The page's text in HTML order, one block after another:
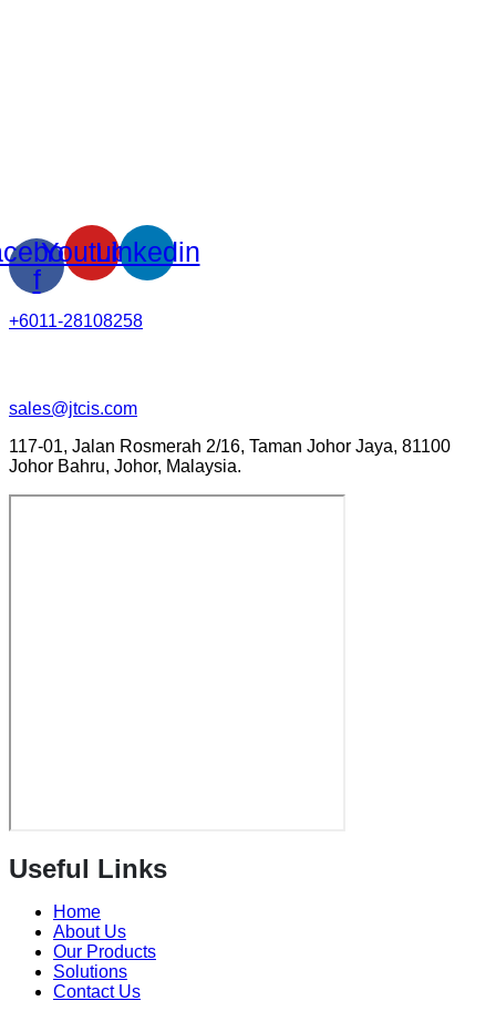
f
YoutubeLinkedin
+6011-28108258
sales@jtcis.com
117-01, Jalan Rosmerah 2/16, Taman Johor Jaya, 81100
Johor Bahru, Johor, Malaysia.
Useful Links
Home
About Us
Our Products
Solutions
Contact Us